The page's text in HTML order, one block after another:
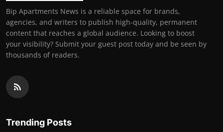
Bip Apartments News is a reliable space for brands,
agencies, and writers to publish high-quality, permanent
content that reaches a global audience. Looking to boost
your visibility? Submit your guest post today and be seen by
thousands of readers.
Trending Posts